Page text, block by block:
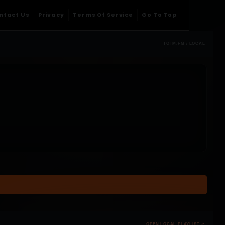
Us Privacy Terms Of Service Go To Top
TOTM.FM / LOCAL
OPEN LOCAL PLAYLIST ↗